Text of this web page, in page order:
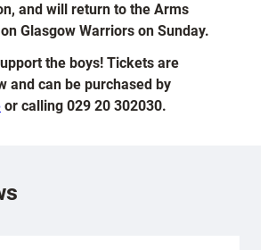
and will return to the Arms
Glasgow Warriors on Sunday.
the boys! Tickets are
and can be purchased by
or calling 029 20 302030.